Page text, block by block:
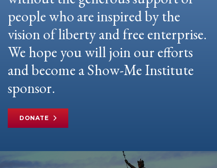
people who are inspired by the
vision of liberty and free enterprise.
We hope you will join our efforts
and become a Show-Me Institute
sponsor.
DONATE